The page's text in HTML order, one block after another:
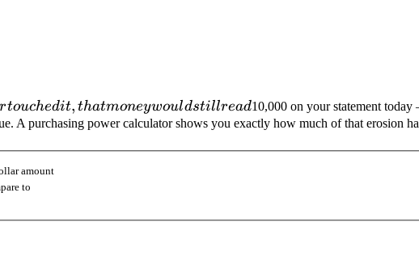
touchedit, thatmoneywouldstillread10,000 on your statement
A purchasing power calculator shows you exactly how much of that erosion
amount
to